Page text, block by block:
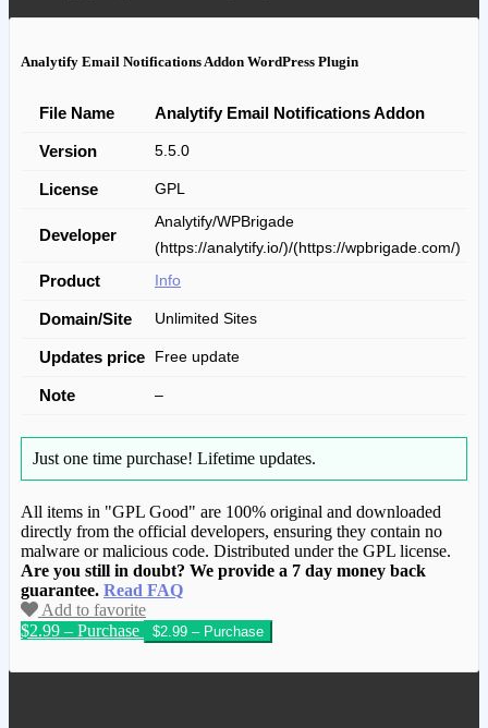
Analytify Email Notifications Addon WordPress Plugin
File Name Analytify Email Notifications Addon
Version 5.5.0
License GPL
Developer
Analytify/WPBrigade
(https://analytify.io/)/(https://wpbrigade.com/)
Product Info
Domain/Site Unlimited Sites
Updates price Free update
Note –
Just one time purchase! Lifetime updates.
All items in "GPL Good" are 100% original and downloaded
directly from the official developers, ensuring they contain no
malware or malicious code. Distributed under the GPL license.
Are you still in doubt? We provide a 7 day money back
guarantee. Read FAQ
Add to favorite
$2.99 – Purchase
We have copied this article from